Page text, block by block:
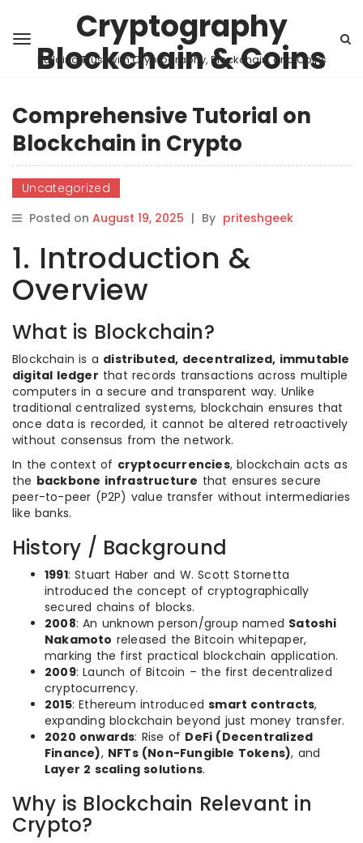
Cryptography
Blockchain & Coins
Building Trust with Cryptography, Blockchain, and Coins
Comprehensive Tutorial on
Blockchain in Crypto
Uncategorized
Posted on August 19, 2025 | By priteshgeek
1. Introduction &
Overview
What is Blockchain?
Blockchain is a distributed, decentralized, immutable
digital ledger that records transactions across multiple
computers in a secure and transparent way. Unlike
traditional centralized systems, blockchain ensures that
once data is recorded, it cannot be altered retroactively
without consensus from the network.
In the context of cryptocurrencies, blockchain acts as
the backbone infrastructure that ensures secure
peer-to-peer (P2P) value transfer without intermediaries
like banks.
History / Background
1991: Stuart Haber and W. Scott Stornetta
introduced the concept of cryptographically
secured chains of blocks.
2008: An unknown person/group named Satoshi
Nakamoto released the Bitcoin whitepaper,
marking the first practical blockchain application.
2009: Launch of Bitcoin – the first decentralized
cryptocurrency.
2015: Ethereum introducedsmart contracts,
expanding blockchain beyond just money transfer.
2020 onwards: Rise of DeFi (Decentralized
Finance), NFTs (Non-Fungible Tokens), and
Layer 2 scaling solutions.
Why is Blockchain Relevant in
Crypto?